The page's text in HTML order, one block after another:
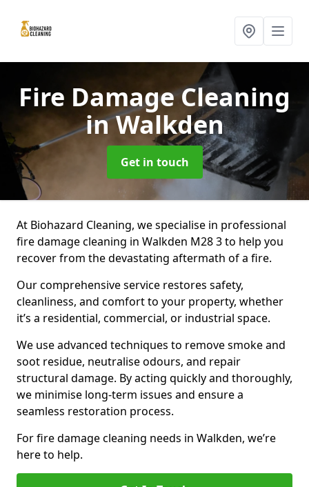
Fire Damage Cleaning
in Walkden
Get in touch
At Biohazard Cleaning, we specialise in professional
fire damage cleaning in Walkden M28 3 to help you
recover from the devastating aftermath of a fire.
Our comprehensive service restores safety,
cleanliness, and comfort to your property, whether
it’s a residential, commercial, or industrial space.
We use advanced techniques to remove smoke and
soot residue, neutralise odours, and repair
structural damage. By acting quickly and thoroughly,
we minimise long-term issues and ensure a
seamless restoration process.
For fire damage cleaning needs in Walkden, we’re
here to help.